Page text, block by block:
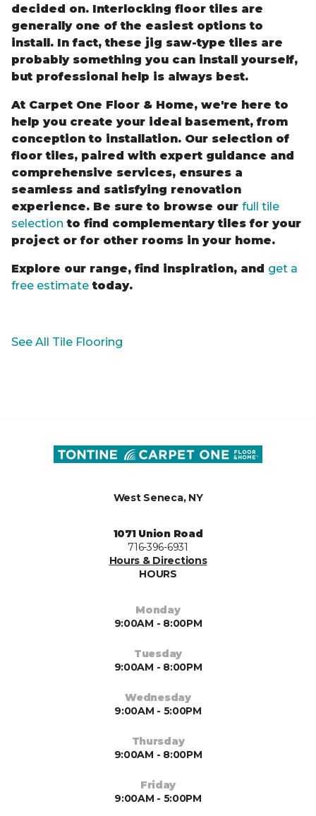
decided on. Interlocking floor tiles are
generally one of the easiest options to
install. In fact, these jig saw-type tiles are
probably something you can install yourself,
but professional help is always best.
At Carpet One Floor & Home, we're here to
help you create your ideal basement, from
conception to installation. Our selection of
floor tiles, paired with expert guidance and
comprehensive services, ensures a
seamless and satisfying renovation
experience. Be sure to browse our full tile
selection to find complementary tiles for your
project or for other rooms in your home.
Explore our range, find inspiration, and get a
free estimate today.
See All Tile Flooring
West Seneca, NY
1071 Union Road
716-396-6931
Hours & Directions
HOURS
Monday
9:00AM - 8:00PM
Tuesday
9:00AM - 8:00PM
Wednesday
9:00AM - 5:00PM
Thursday
9:00AM - 8:00PM
Friday
9:00AM - 5:00PM